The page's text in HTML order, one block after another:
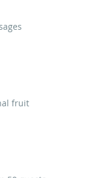
fruit